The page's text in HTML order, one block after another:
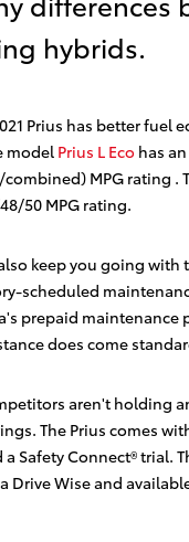
hybrids.
Prius has better fuel
model Prius L Eco has
MPG rating .
50 MPG rating.
keep you going with
scheduled
prepaid maintenance
does come
aren't holding
The Prius comes
a Safety Connect®️trial.
Drive Wise and